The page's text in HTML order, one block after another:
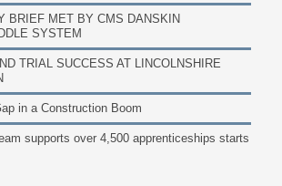
BRIEF MET BY CMS DANSKIN
SYSTEM
TRIAL SUCCESS AT LINCOLNSHIRE
in a Construction Boom
supports over 4,500 apprenticeships starts